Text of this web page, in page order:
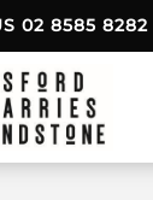
02 8585 8282